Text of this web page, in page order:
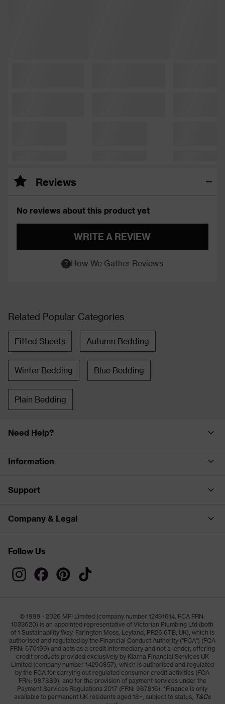
Reviews
No reviews about this product yet
WRITE A REVIEW
How We Gather Reviews
Related Popular Categories
Fitted Sheets Autumn Bedding
Winter Bedding Blue Bedding
Plain Bedding
Need Help?
Information
Support
Company & Legal
Follow Us
© 1999 - 2026 MFI Limited (company number 12491614, FCA FRN:
1033620) is an appointed representative of Victorian Plumbing Ltd (both
of 1 Sustainability Way, Farington Moss, Leyland, PR26 6TB, UK), which is
authorised and regulated by the Financial Conduct Authority ("FCA") (FCA
FRN: 670199) and acts as a credit intermediary and not a lender, offering
credit products provided exclusively by Klarna Financial Services UK
Limited (company number 14290857), which is authorised and regulated
by the FCA for carrying out regulated consumer credit activities (FCA
FRN: 987889), and for the provision of payment services under the
Payment Services Regulations 2017 (FRN: 987816). *Finance is only
available to permanent UK residents aged 18+, subject to status, T&Cs